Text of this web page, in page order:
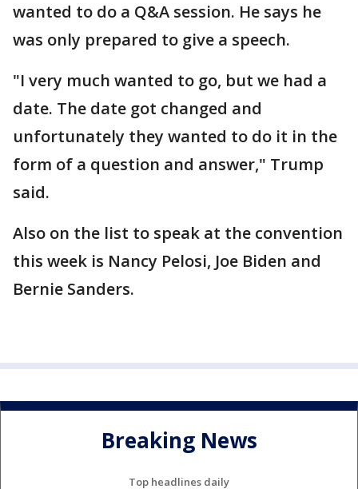
wanted to do a Q&A session. He says he
was only prepared to give a speech.
"I very much wanted to go, but we had a
date. The date got changed and
unfortunately they wanted to do it in the
form of a question and answer," Trump
said.
Also on the list to speak at the convention
this week is Nancy Pelosi, Joe Biden and
Bernie Sanders.
Breaking News
Top headlines daily